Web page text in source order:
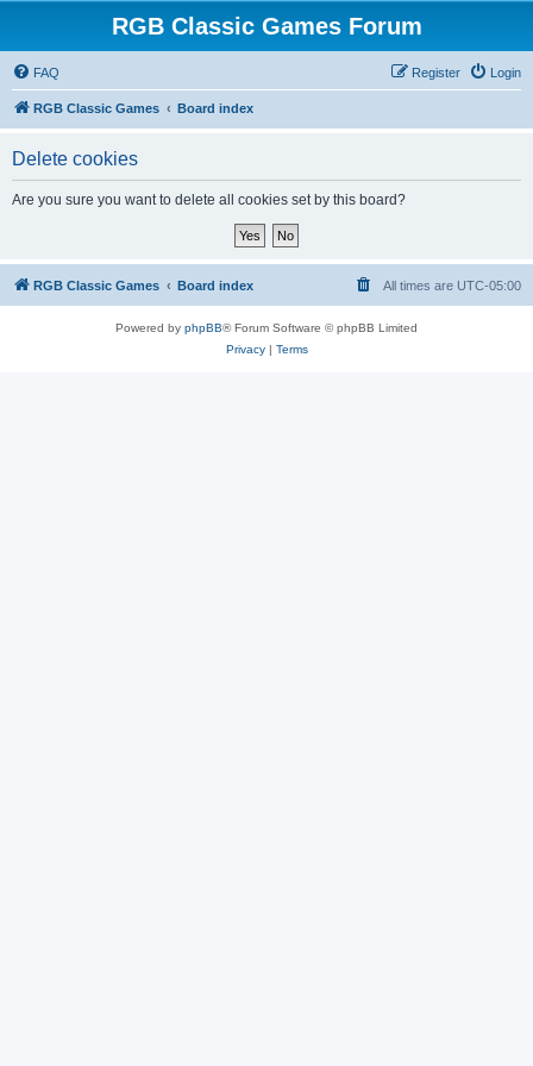
RGB Classic Games Forum
FAQ Login
Register
RGB Classic Games Board index
Delete cookies
Are you sure you want to delete all cookies set by this board?
RGB Classic Games Board index All times are UTC-05:00
Powered by phpBB® Forum Software © phpBB Limited
Privacy| Terms